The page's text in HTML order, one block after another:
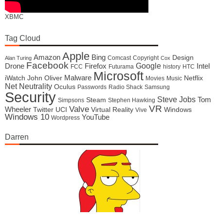
XBMC
Tag Cloud
Alan Turing Amazon Apple Bing Comcast Copyright Cox Design
Drone Facebook FCC Firefox Futurama Google history HTC Intel
iWatch John Oliver Malware Microsoft Movies Music Netflix
Net Neutrality Oculus Passwords Radio Shack Samsung
Security Simpsons Steam Stephen Hawking Steve Jobs Tom
Wheeler Twitter UCI Valve Virtual Reality Vive VR Windows
Windows 10 Wordpress YouTube
Darren